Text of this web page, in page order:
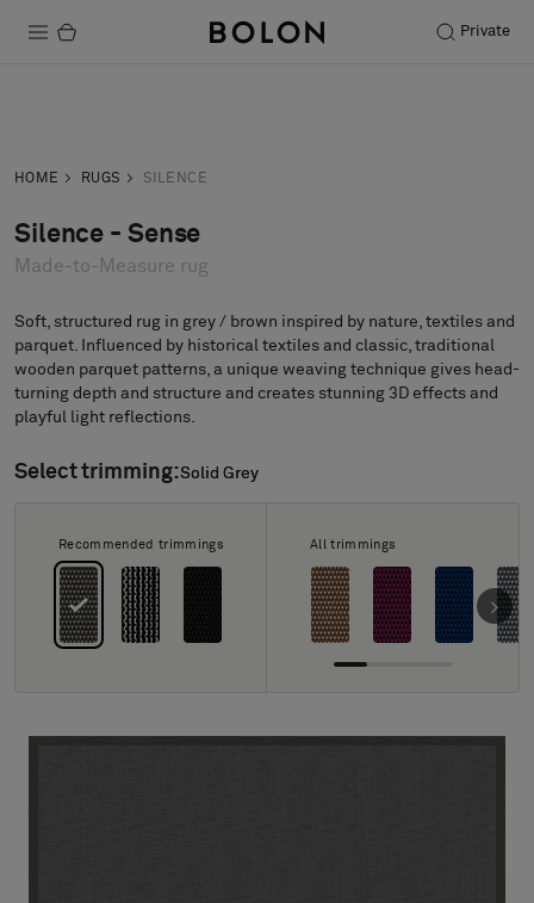
Private
Sustainability
Installation
Maintenance
Designer Collaborations
Stories
Contact Us
Pattern Tile Tool
Image & Material Bank
HOME RUGS SILENCE
Silence - Sense
Made-to-Measure rug
Soft, structured rug in grey / brown inspired by nature, textiles and
parquet. Influenced by historical textiles and classic, traditional
wooden parquet patterns, a unique weaving technique gives head-
turning depth and structure and creates stunning 3D effects and
playful light reflections.
Select trimming:Solid Grey
Solid Grey
Recommended trimmings All trimmings